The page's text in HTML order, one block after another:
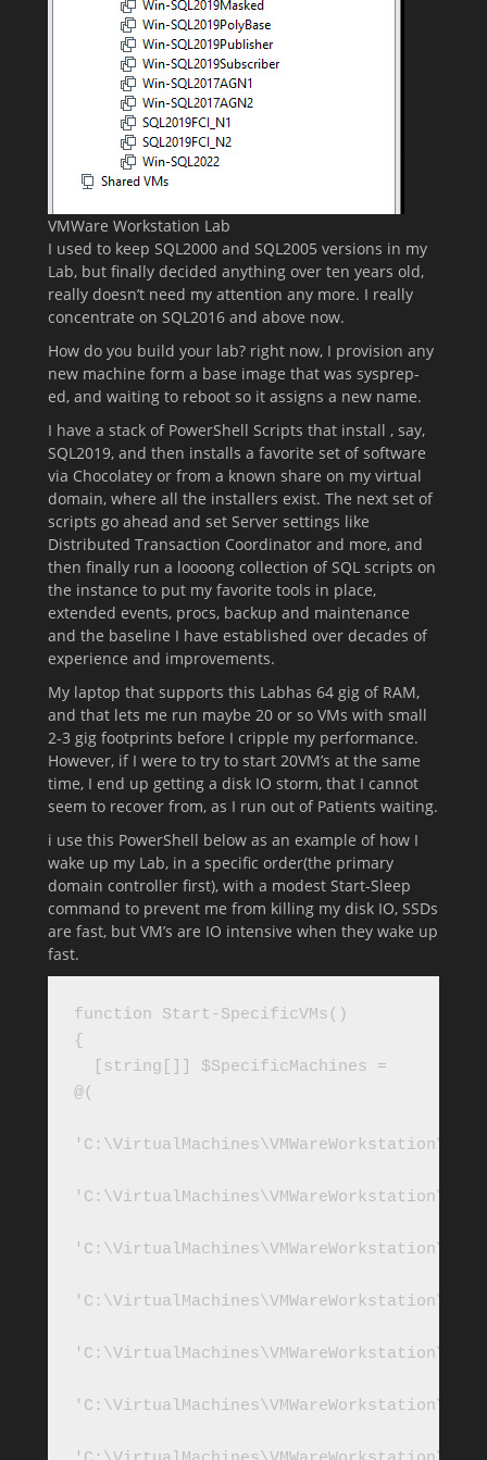
VMWare Workstation Lab
I used to keep SQL2000 and SQL2005 versions in my
Lab, but finally decided anything over ten years old,
really doesn’t need my attention any more. I really
concentrate on SQL2016 and above now.
How do you build your lab? right now, I provision any
new machine form a base image that was sysprep-
ed, and waiting to reboot so it assigns a new name.
I have a stack of PowerShell Scripts that install , say,
SQL2019, and then installs a favorite set of software
via Chocolatey or from a known share on my virtual
domain, where all the installers exist. The next set of
scripts go ahead and set Server settings like
Distributed Transaction Coordinator and more, and
then finally run a loooong collection of SQL scripts on
the instance to put my favorite tools in place,
extended events, procs, backup and maintenance
and the baseline I have established over decades of
experience and improvements.
My laptop that supports this Labhas 64 gig of RAM,
and that lets me run maybe 20 or so VMs with small
2-3 gig footprints before I cripple my performance.
However, if I were to try to start 20VM’s at the same
time, I end up getting a disk IO storm, that I cannot
seem to recover from, as I run out of Patients waiting.
i use this PowerShell below as an example of how I
wake up my Lab, in a specific order(the primary
domain controller first), with a modest Start-Sleep
command to prevent me from killing my disk IO, SSDs
are fast, but VM’s are IO intensive when they wake up
fast.
function Start-SpecificVMs()
{
@(